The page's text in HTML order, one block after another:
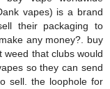
vapes) is a brand
their packaging to
any money?. buy
weed that clubs would
so they can send
sell. the loophole for